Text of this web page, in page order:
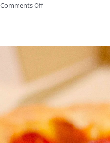
Comments Offon
Your